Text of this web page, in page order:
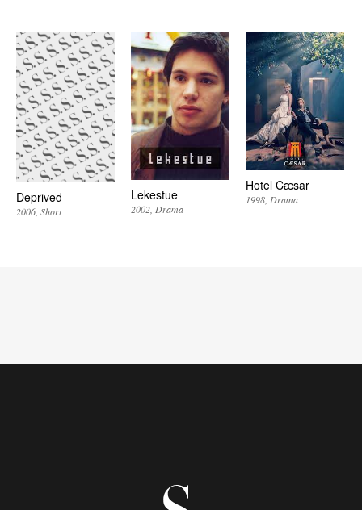
Deprived
2006 Short
Lekestue
2002 Drama
Hotel Cæsar
1998 Drama